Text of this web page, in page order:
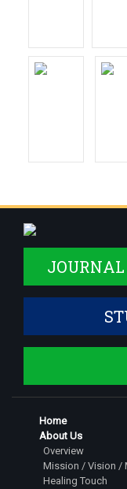
JOURNAL
Home
About Us
Overview
Mission / Vision /
Healing Touch